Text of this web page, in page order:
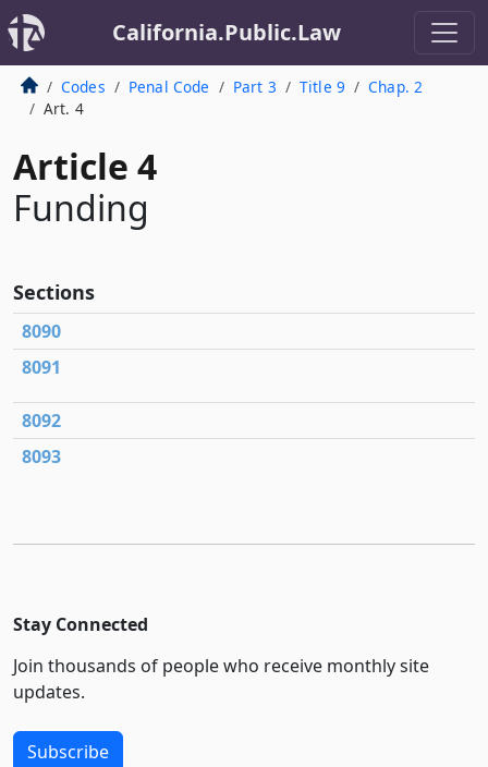
California.Public.Law
Codes Penal Code Part 3 Title 9
Chap. 2
Art. 4
Article 4
Funding
Sections
8090
8091
8092
8093
Stay Connected
Join thousands of people who receive monthly site
updates.
Subscribe